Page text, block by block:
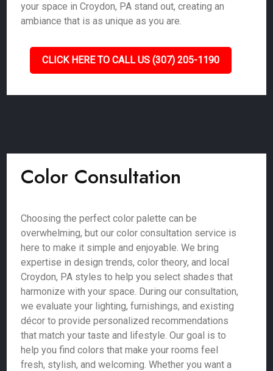
your space in Croydon, PA stand out, creating an
ambiance that is as unique as you are.
CLICK HERE TO CALL US (307) 205-1190
Color Consultation
Choosing the perfect color palette can be
overwhelming, but our color consultation service is
here to make it simple and enjoyable. We bring
expertise in design trends, color theory, and local
Croydon, PA styles to help you select shades that
harmonize with your space. During our consultation,
we evaluate your lighting, furnishings, and existing
décor to provide personalized recommendations
that match your taste and lifestyle. Our goal is to
help you find colors that make your rooms feel
fresh, stylish, and welcoming. Whether you want a